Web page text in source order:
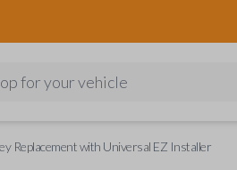
for your vehicle
Replacement with Universal EZ Installer